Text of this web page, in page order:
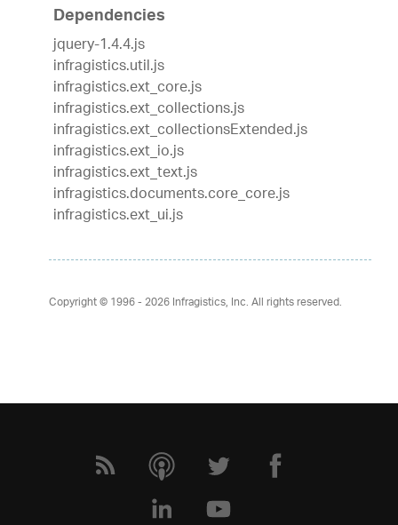
Dependencies
jquery-1.4.4.js
infragistics.util.js
infragistics.ext_core.js
infragistics.ext_collections.js
infragistics.ext_collectionsExtended.js
infragistics.ext_io.js
infragistics.ext_text.js
infragistics.documents.core_core.js
infragistics.ext_ui.js
Copyright © 1996 - 2026Infragistics, Inc. All rights reserved.